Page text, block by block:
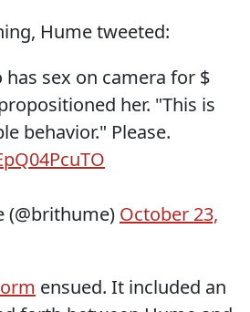
Hume tweeted:
sex on camera for $
her. "This is
behavior." Please.
October 23,
ensued. It included an